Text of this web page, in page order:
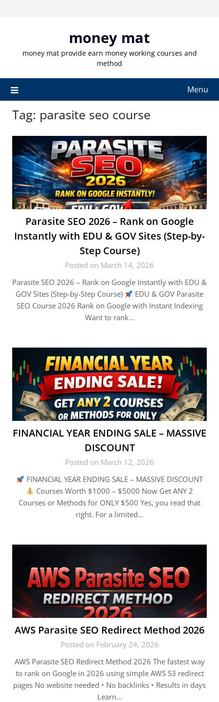
money mat
money mat provide earn money working courses and
method
Menu
Tag: parasite seo course
Parasite SEO 2026 – Rank on Google
Instantly with EDU & GOV Sites (Step-by-
Step Course)
Posted on March 14, 2026
Parasite SEO 2026 – Rank on Google Instantly with EDU &
GOV Sites (Step-by-Step Course)
EDU & GOV Parasite
SEO Course 2026 Rank on Google with Instant Indexing
Want to rank…
FINANCIAL YEAR ENDING SALE – MASSIVE
DISCOUNT
Posted on March 12, 2026
FINANCIAL YEAR ENDING SALE – MASSIVE DISCOUNT
Courses Worth $1000 – $5000 Now Get ANY 2
Courses or Methods for ONLY $500 Yes, you read that
right. For a limited…
AWS Parasite SEO Redirect Method 2026
Posted on February 24, 2026
AWS Parasite SEO Redirect Method 2026 The fastest way
to rank on Google in 2026 using simple AWS S3 redirect
pages No website needed • No backlinks • Results in days
Learn…